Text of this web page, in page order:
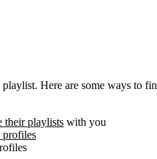
Here are some ways to
their playlists with you
profiles